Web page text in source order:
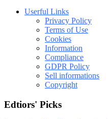
Userful Links
Privacy Policy
Terms of Use
Cookies
Information
Compliance
GDPR Policy
Sell informations
Copyright
Edtiors' Picks